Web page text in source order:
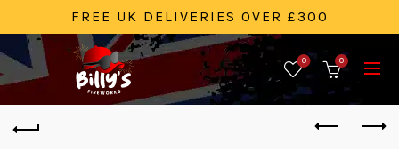
FREE UK DELIVERIES OVER £300
0 0